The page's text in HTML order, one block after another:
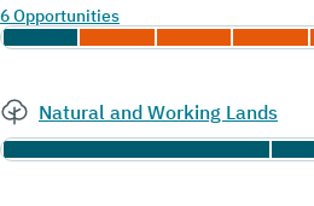
6 Opportunities
Natural and Working Lands